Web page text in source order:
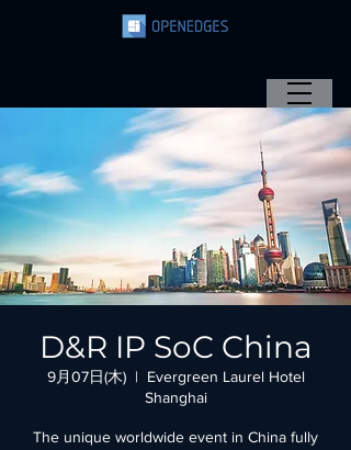
D&R IP SoC China
9月07日(木)
  |
Evergreen Laurel Hotel
Shanghai
The unique worldwide event in China fully